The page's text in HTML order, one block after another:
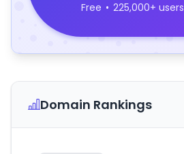
Free • 225,000+ users
Domain Rankings